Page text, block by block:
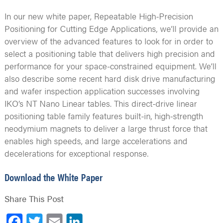
In our new white paper, Repeatable High-Precision
Positioning for Cutting Edge Applications, we’ll provide an
overview of the advanced features to look for in order to
select a positioning table that delivers high precision and
performance for your space-constrained equipment. We’ll
also describe some recent hard disk drive manufacturing
and wafer inspection application successes involving
IKO’s NT Nano Linear tables. This direct-drive linear
positioning table family features built-in, high-strength
neodymium magnets to deliver a large thrust force that
enables high speeds, and large accelerations and
decelerations for exceptional response.
Download the White Paper
Share This Post